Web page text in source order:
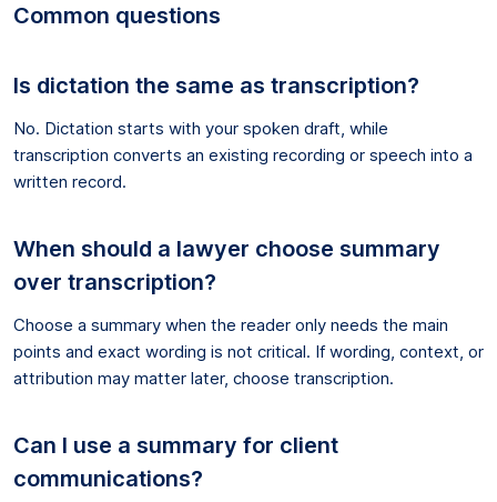
Common questions
Is dictation the same as transcription?
No. Dictation starts with your spoken draft, while
transcription converts an existing recording or speech into a
written record.
When should a lawyer choose summary
over transcription?
Choose a summary when the reader only needs the main
points and exact wording is not critical. If wording, context, or
attribution may matter later, choose transcription.
Can I use a summary for client
communications?